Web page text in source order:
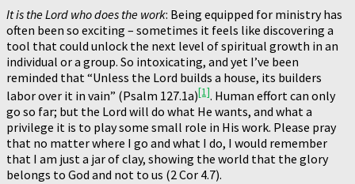
It is the Lord who does the work: Being equipped for ministry has
often been so exciting – sometimes it feels like discovering a
tool that could unlock the next level of spiritual growth in an
individual or a group. So intoxicating, and yet I’ve been
reminded that “Unless the Lord builds a house, its builders
labor over it in vain” (Psalm 127.1a)[1]. Human effort can only
go so far; but the Lord will do what He wants, and what a
privilege it is to play some small role in His work. Please pray
that no matter where I go and what I do, I would remember
that I am just a jar of clay, showing the world that the glory
belongs to God and not to us (2 Cor 4.7).